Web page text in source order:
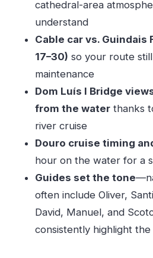
Should you book this Porto
FAQ
How long is the Porto
Bookshop, Boat and
How much does it cost?
Where does the tour
Where do you end the
Will I ride the cable car?
Are meals or drinks
Is hotel pickup or drop-
Is the tour suitable for
cathedral-area
understand
Cable car vs. Guindais
17–30) so your route
maintenance
Dom Luís I Bridge
from the waterthanks
river cruise
Douro cruise timing
hour on the water for a
Guides set the tone
often include Oliver,
David, Manuel, and
consistently highlight